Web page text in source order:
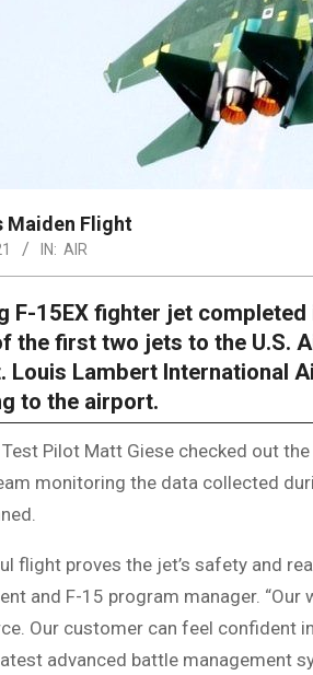
Maiden Flight
IN: AIR
F-15EX fighter jet
the first two jets to the U.S.
Louis Lambert International
to the airport.
Pilot Matt Giese checked out
monitoring the data collected
flight proves the jet’s safety and
and F-15 program manager.
Our customer can feel
advanced battle management